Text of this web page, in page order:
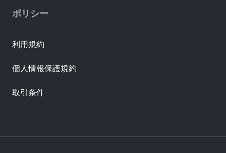
ポリシー
利用規約
個人情報保護規約
取引条件